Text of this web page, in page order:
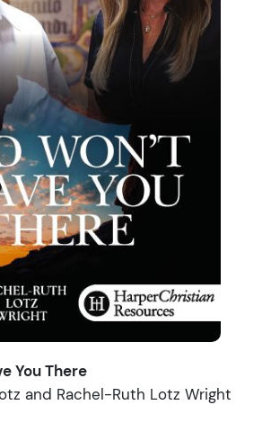
You There
and Rachel-Ruth Lotz Wright